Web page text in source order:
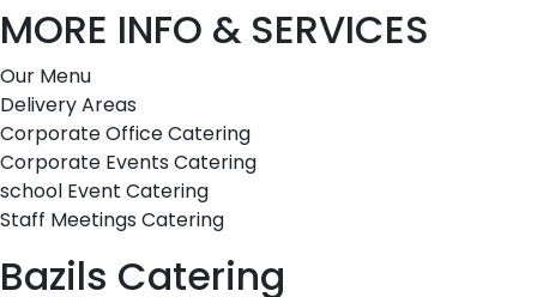
MORE INFO & SERVICES
Our Menu
Delivery Areas
Corporate Office Catering
Corporate Events Catering
school Event Catering
Staff Meetings Catering
Bazils Catering